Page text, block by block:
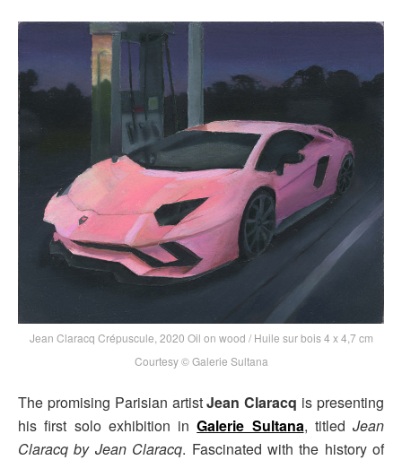
Jean Claracq Crépuscule, 2020 Oil on wood / Huile sur bois 4 x 4,7 cm
Courtesy © Galerie Sultana
The promising Parisian artistJean Claracq is presenting
his first solo exhibition inGalerie Sultana, titled Jean
Claracq by Jean Claracq. Fascinated with the history of